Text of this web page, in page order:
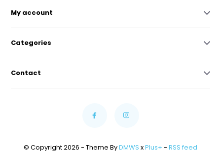
My account
Categories
Contact
© Copyright 2026 - Theme ByDMWS xPlus+ - RSS feed